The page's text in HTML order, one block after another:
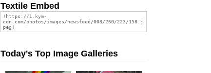
Textile Embed
Today's Top Image Galleries